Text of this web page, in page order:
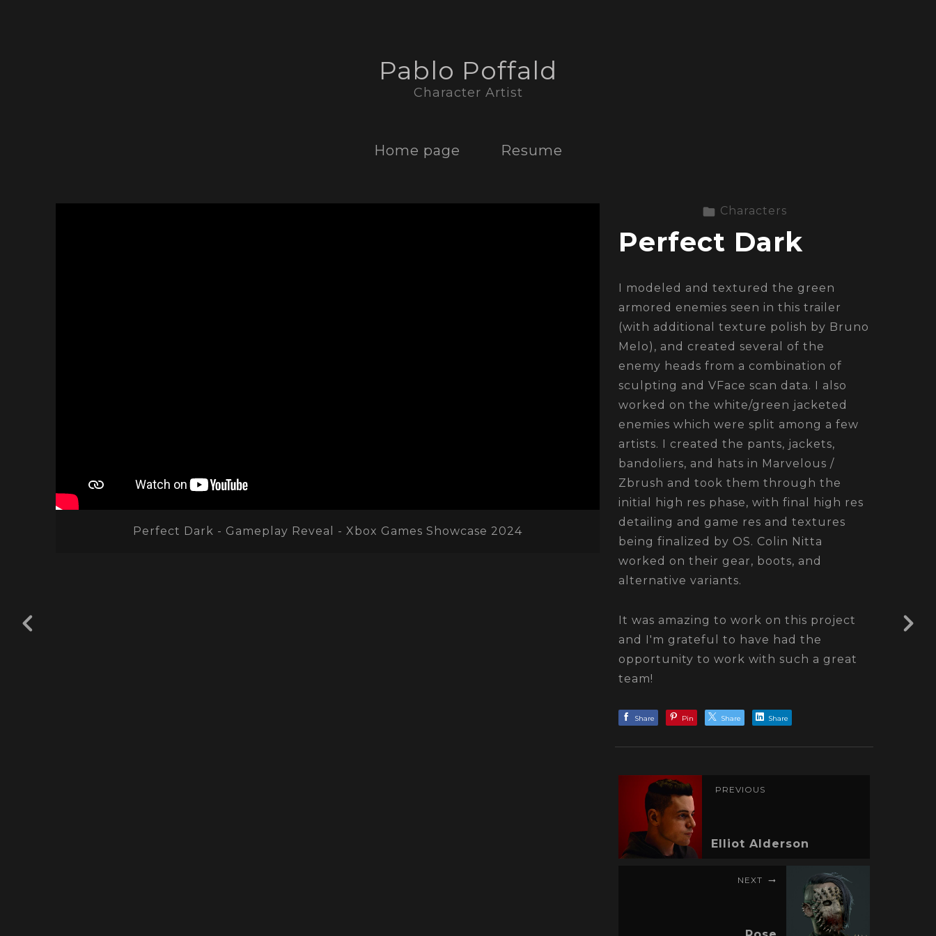
Pablo Poffald
Character Artist
Home page Resume
Perfect Dark - Gameplay Reveal - Xbox Games Showcase 2024
Characters
Perfect Dark
I modeled and textured the green
armored enemies seen in this trailer
(with additional texture polish by Bruno
Melo), and created several of the
enemy heads from a combination of
sculpting and VFace scan data. I also
worked on the white/green jacketed
enemies which were split among a few
artists. I created the pants, jackets,
bandoliers, and hats in Marvelous /
Zbrush and took them through the
initial high res phase, with final high res
detailing and game res and textures
being finalized by OS. Colin Nitta
worked on their gear, boots, and
alternative variants.
It was amazing to work on this project
and I'm grateful to have had the
opportunity to work with such a great
team!
Share Pin Share Share
PREVIOUS
Elliot Alderson
NEXT